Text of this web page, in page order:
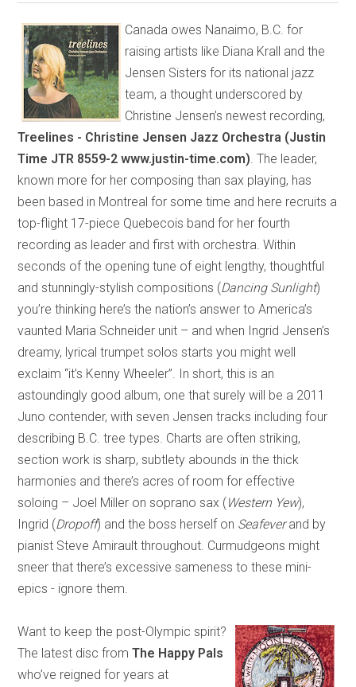
Canada owes Nanaimo, B.C. for
raising artists like Diana Krall and the
Jensen Sisters for its national jazz
team, a thought underscored by
Christine Jensen’s newest recording,
Treelines - Christine Jensen Jazz Orchestra (Justin
Time JTR 8559-2 www.justin-time.com) . The leader,
known more for her composing than sax playing, has
been based in Montreal for some time and here recruits a
top-flight 17-piece Quebecois band for her fourth
recording as leader and first with orchestra. Within
seconds of the opening tune of eight lengthy, thoughtful
and stunningly-stylish compositions (Dancing Sunlight)
you’re thinking here’s the nation’s answer to America’s
vaunted Maria Schneider unit – and when Ingrid Jensen’s
dreamy, lyrical trumpet solos starts you might well
exclaim “it’s Kenny Wheeler”. In short, this is an
astoundingly good album, one that surely will be a 2011
Juno contender, with seven Jensen tracks including four
describing B.C. tree types. Charts are often striking,
section work is sharp, subtlety abounds in the thick
harmonies and there’s acres of room for effective
soloing – Joel Miller on soprano sax (Western Yew),
Ingrid (Dropoff) and the boss herself on Seafeverand by
pianist Steve Amirault throughout. Curmudgeons might
sneer that there’s excessive sameness to these mini-
epics - ignore them.
Want to keep the post-Olympic spirit?
The latest disc fromThe Happy Pals
who’ve reigned for years at